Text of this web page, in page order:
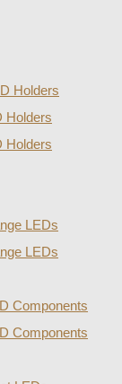
Holders
Holders
Holders
LEDs
LEDs
Components
Components